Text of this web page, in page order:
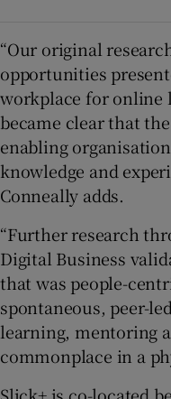
“Our original
opportunities
workplace for online
became clear that
enabling
knowledge and
Conneally adds.
“Further research
Digital Business
that was people-
spontaneous, peer-
learning, mentoring
commonplace in a
Slick+ is co-located